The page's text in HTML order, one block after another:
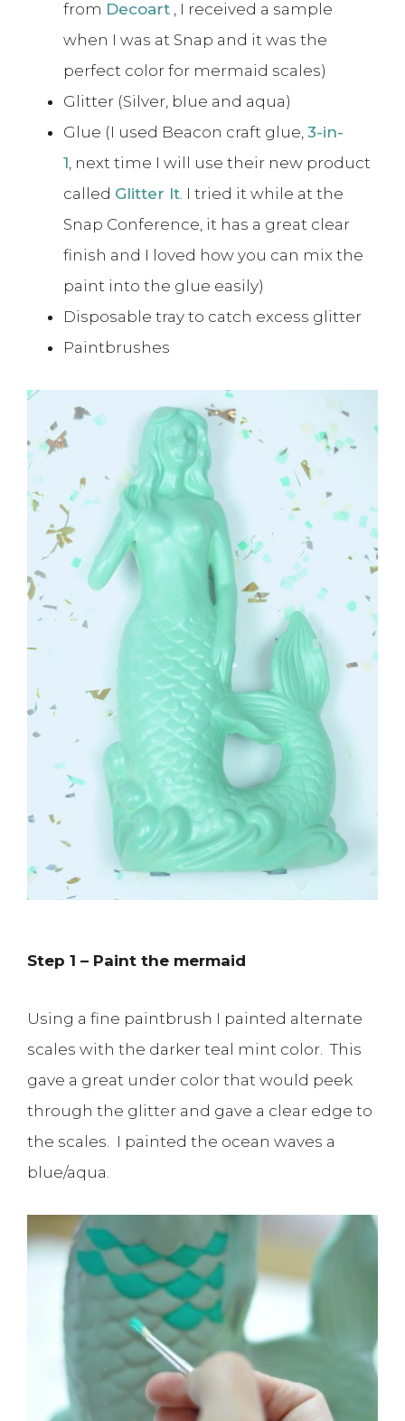
from Decoart , I received a sample
when I was at Snap and it was the
perfect color for mermaid scales)
Glitter (Silver, blue and aqua)
Glue (I used Beacon craft glue, 3-in-
1, next time I will use their new product
called Glitter It. I tried it while at the
Snap Conference, it has a great clear
finish and I loved how you can mix the
paint into the glue easily)
Disposable tray to catch excess glitter
Paintbrushes
Step 1 – Paint the mermaid
Using a fine paintbrush I painted alternate
scales with the darker teal mint color. This
gave a great under color that would peek
through the glitter and gave a clear edge to
the scales. I painted the ocean waves a
blue/aqua.